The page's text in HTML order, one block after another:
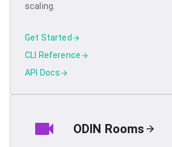
scaling.
Get Started
CLI Reference
API Docs
ODIN Rooms